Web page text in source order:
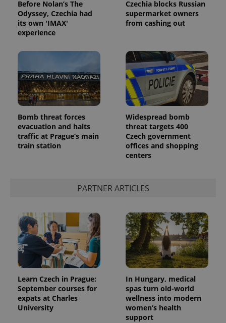
Before Nolan’s The
Odyssey, Czechia had
its own 'IMAX'
experience
Czechia blocks Russian
supermarket owners
from cashing out
Bomb threat forces
evacuation and halts
traffic at Prague’s main
train station
Widespread bomb
threat targets 400
Czech government
offices and shopping
centers
PARTNER ARTICLES
Learn Czech in Prague:
September courses for
expats at Charles
University
In Hungary, medical
spas turn old-world
wellness into modern
women’s health
support
campaign
data for
the sites
analytics
_ga_LSHBD1S1X4
1 year 1
month
This cookie
is used by
Google
Analytics to
persist
session
state.